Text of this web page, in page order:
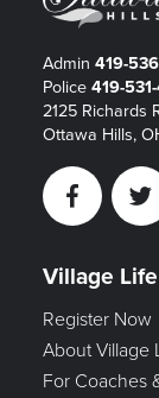
Admin 419-
Police 419-
2125 Richards
Ottawa Hills,
Facebook
Village Life
Register Now
About Village
For Coaches